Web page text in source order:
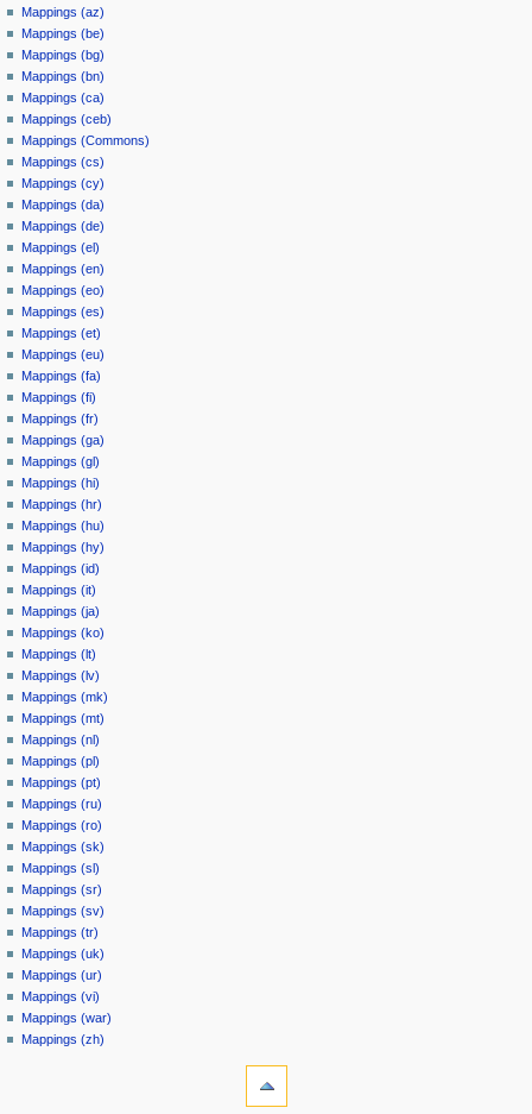
Mappings (az)
Mappings (be)
Mappings (bg)
Mappings (bn)
Mappings (ca)
Mappings (ceb)
Mappings (Commons)
Mappings (cs)
Mappings (cy)
Mappings (da)
Mappings (de)
Mappings (el)
Mappings (en)
Mappings (eo)
Mappings (es)
Mappings (et)
Mappings (eu)
Mappings (fa)
Mappings (fi)
Mappings (fr)
Mappings (ga)
Mappings (gl)
Mappings (hi)
Mappings (hr)
Mappings (hu)
Mappings (hy)
Mappings (id)
Mappings (it)
Mappings (ja)
Mappings (ko)
Mappings (lt)
Mappings (lv)
Mappings (mk)
Mappings (mt)
Mappings (nl)
Mappings (pl)
Mappings (pt)
Mappings (ru)
Mappings (ro)
Mappings (sk)
Mappings (sl)
Mappings (sr)
Mappings (sv)
Mappings (tr)
Mappings (uk)
Mappings (ur)
Mappings (vi)
Mappings (war)
Mappings (zh)